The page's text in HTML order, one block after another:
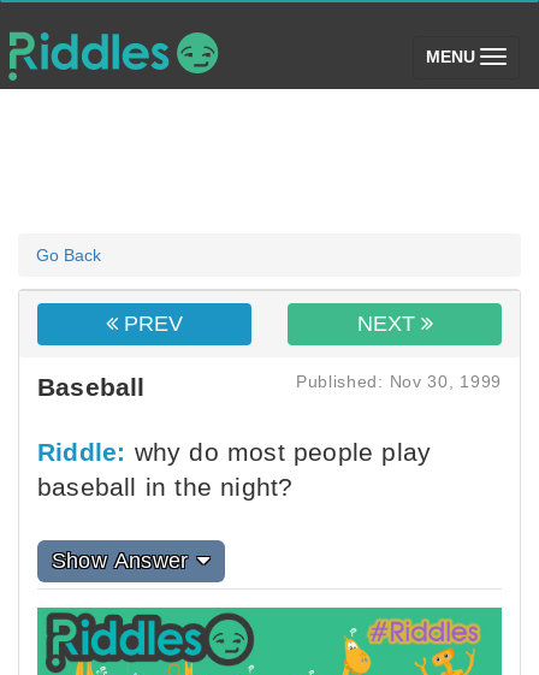
MENU (toggle)
Go Back
PREV NEXT
Baseball Published: Nov 30, 1999
Riddle: why do most people play
baseball in the night?
Show Answer